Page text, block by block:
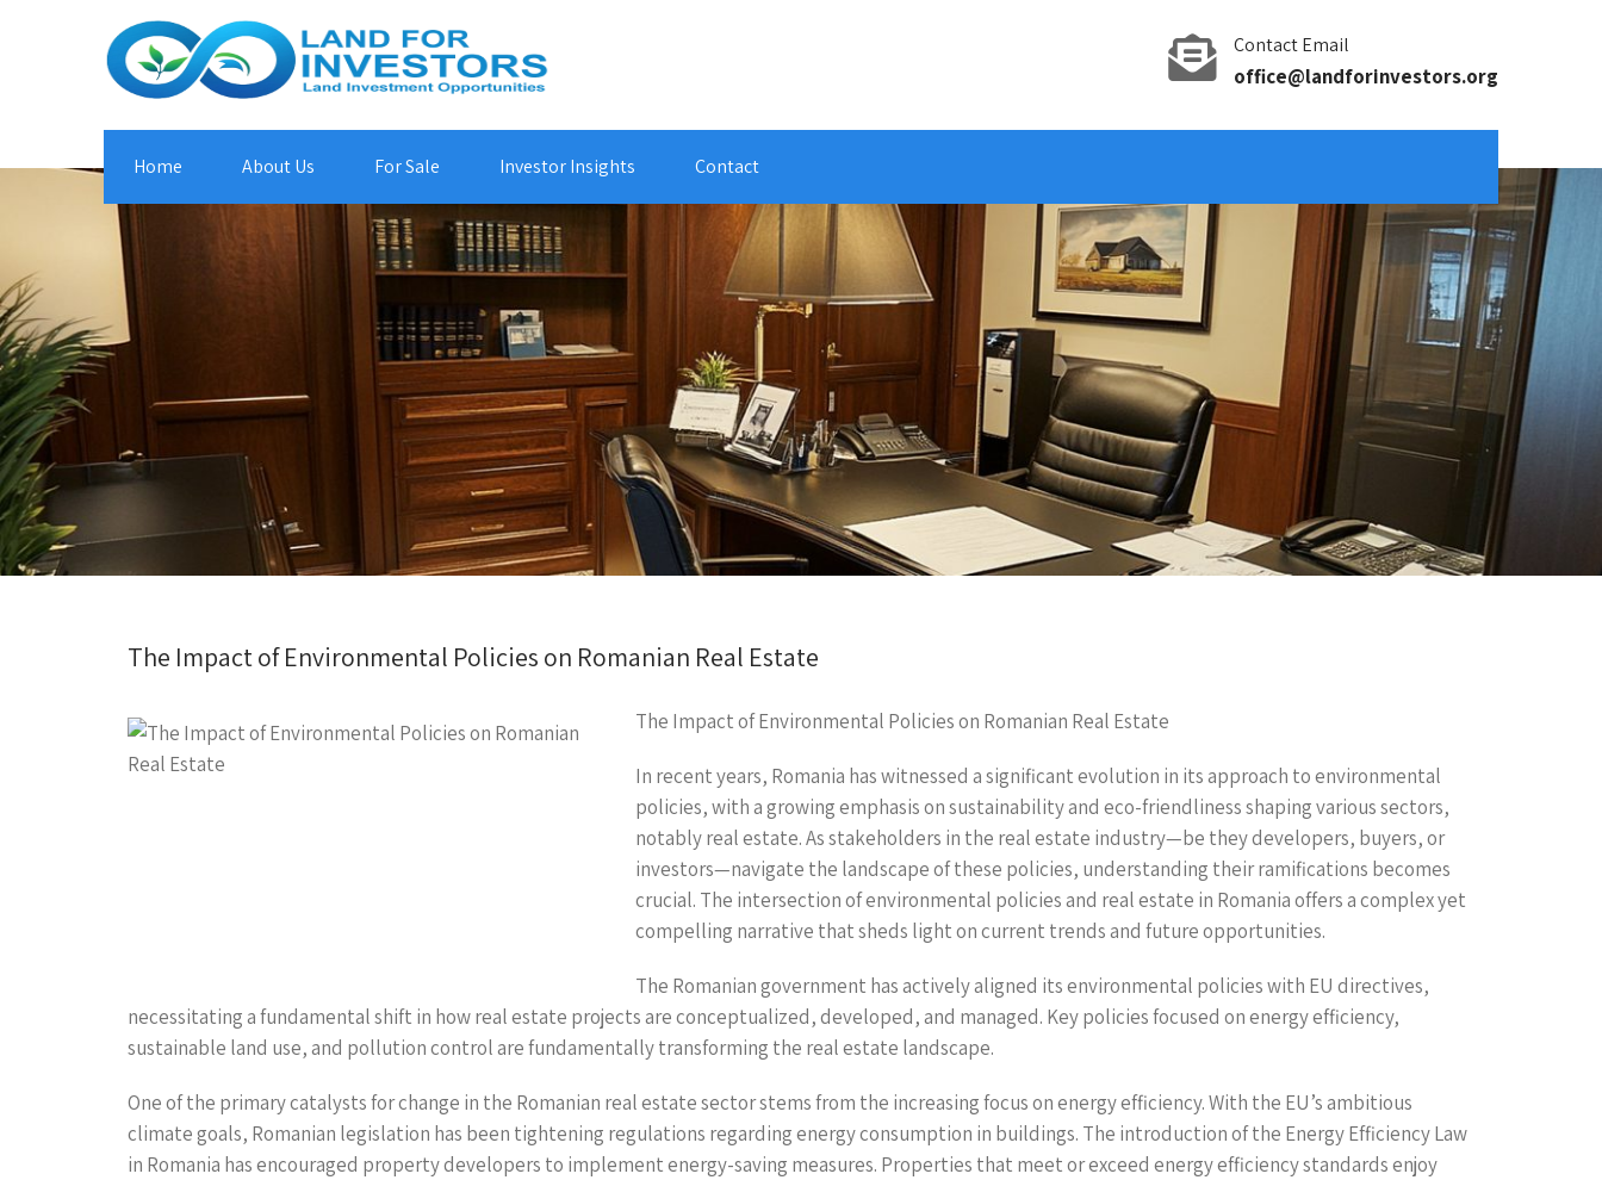
Contact Email
office@landforinvestors.org
Home About Us For Sale Investor Insights Contact
The Impact of Environmental Policies on Romanian Real Estate
The Impact of Environmental Policies on Romanian Real Estate
In recent years, Romania has witnessed a significant evolution in its approach to environmental
policies, with a growing emphasis on sustainability and eco-friendliness shaping various sectors,
notably real estate. As stakeholders in the real estate industry—be they developers, buyers, or
investors—navigate the landscape of these policies, understanding their ramifications becomes
crucial. The intersection of environmental policies and real estate in Romania offers a complex yet
compelling narrative that sheds light on current trends and future opportunities.
The Romanian government has actively aligned its environmental policies with EU directives,
necessitating a fundamental shift in how real estate projects are conceptualized, developed, and managed. Key policies focused on energy efficiency,
sustainable land use, and pollution control are fundamentally transforming the real estate landscape.
One of the primary catalysts for change in the Romanian real estate sector stems from the increasing focus on energy efficiency. With the EU’s ambitious
climate goals, Romanian legislation has been tightening regulations regarding energy consumption in buildings. The introduction of the Energy Efficiency Law
in Romania has encouraged property developers to implement energy-saving measures. Properties that meet or exceed energy efficiency standards enjoy